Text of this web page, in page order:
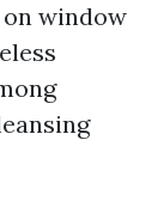
window